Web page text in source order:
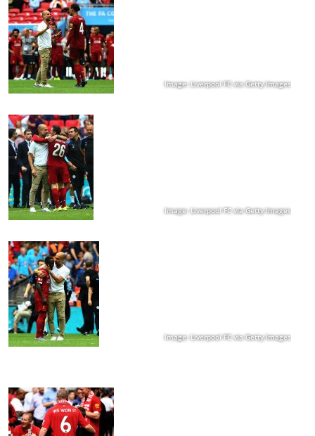
Image: Liverpool FC via Getty Images
Image: Liverpool FC via Getty Images
Image: Liverpool FC via Getty Images